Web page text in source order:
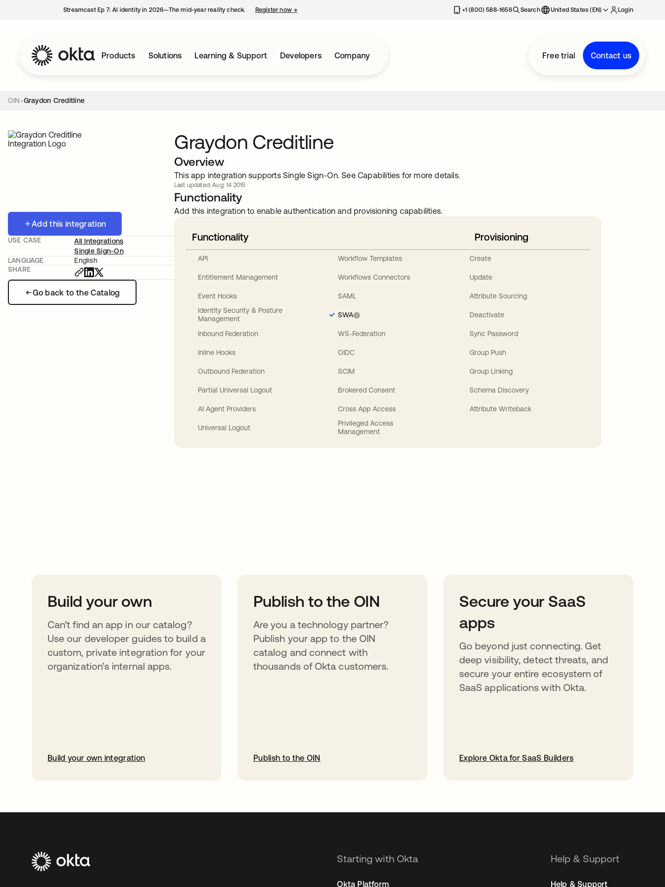
Streamcast Ep 7: AI identity in 2026—The mid-year reality check. Register now→ +1 (800) 588-1656 Search United States (EN) Login
Products Solutions Learning & Support Developers Company Free trial Contact us
OIN Graydon Creditline
Add this integration
Go back to the Catalog
USE CASE
All Integrations
Single Sign-On
LANGUAGE
English
SHARE
Graydon Creditline
Overview
This app integration supports Single Sign-On. See Capabilities for more details.
Last updated: Aug. 14 2015
Functionality
Add this integration to enable authentication and provisioning capabilities.
Functionality
API
Entitlement Management
Event Hooks
Identity Security & Posture
Management
Inbound Federation
Inline Hooks
Outbound Federation
Partial Universal Logout
AI Agent Providers
Universal Logout
Workflow Templates
Workflows Connectors
SAML
SWA
WS-Federation
OIDC
SCIM
Brokered Consent
Cross App Access
Privileged Access
Management
Provisioning
Create
Update
Attribute Sourcing
Deactivate
Sync Password
Group Push
Group Linking
Schema Discovery
Attribute Writeback
Build your own
Can’t find an app in our catalog?
Use our developer guides to build a
custom, private integration for your
organization’s internal apps.
Build your own integration
Publish to the OIN
Are you a technology partner?
Publish your app to the OIN
catalog and connect with
thousands of Okta customers.
Publish to the OIN
Secure your SaaS
apps
Go beyond just connecting. Get
deep visibility, detect threats, and
secure your entire ecosystem of
SaaS applications with Okta.
Explore Okta for SaaS Builders
Starting with Okta
Okta Platform
Help & Support
Help & Support